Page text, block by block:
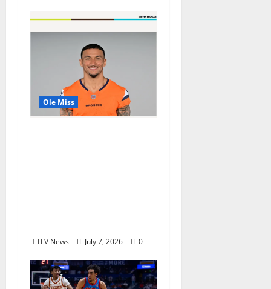
Ole Miss
TLV News July 7, 2026 0